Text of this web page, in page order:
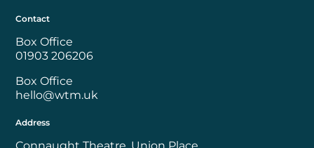
Contact
Box Office
01903 206206
Box Office
hello@wtm.uk
Address